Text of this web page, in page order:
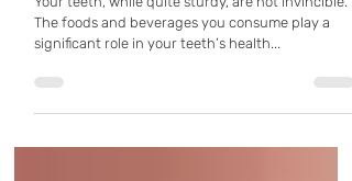
Dallas, TX
Your teeth, while quite sturdy, are not invincible.
significant role in your teeth’s health...